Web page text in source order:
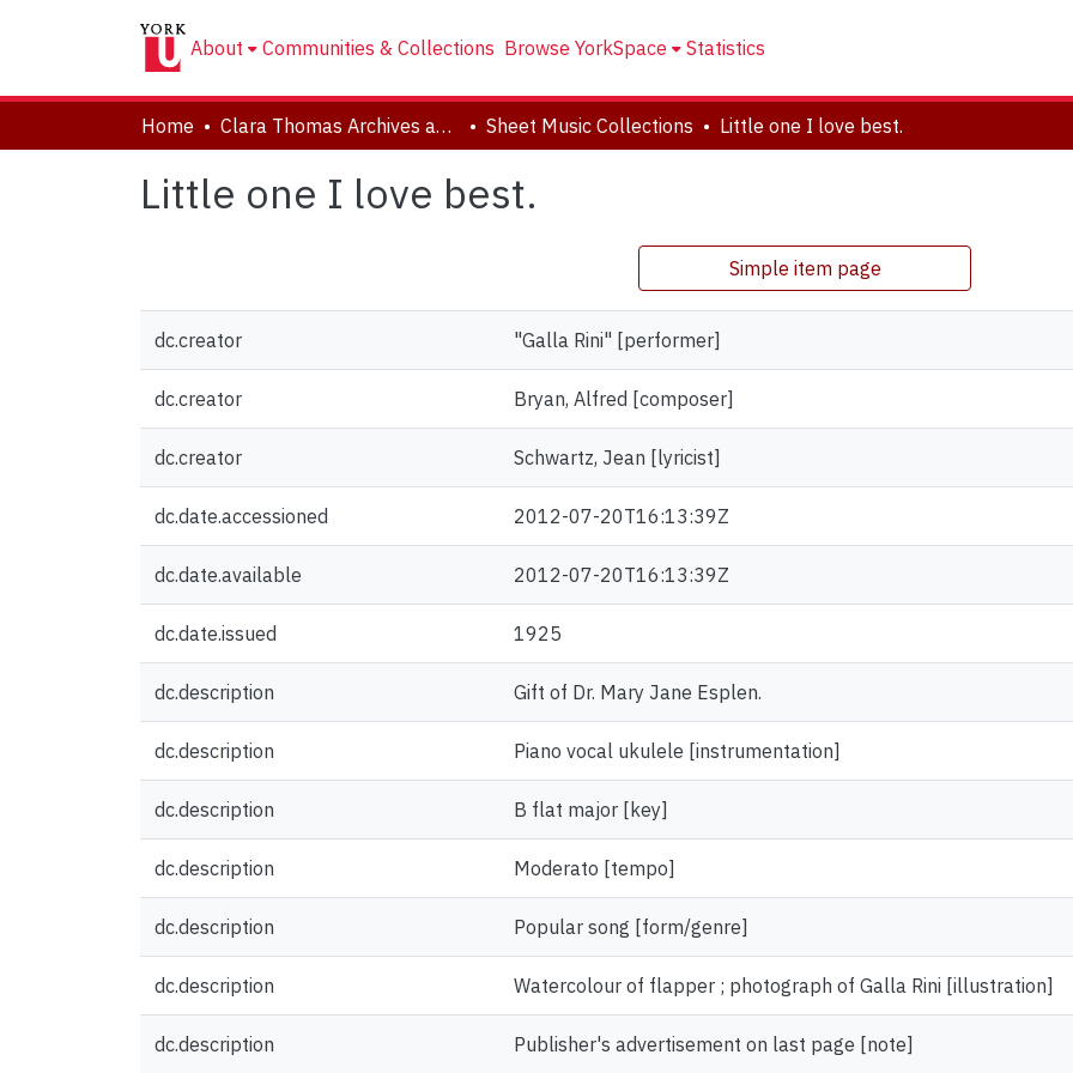
About Communities & Collections Browse YorkSpace Statistics
Home Clara Thomas Archives and Special Collections Sheet Music Collections Little one I love best.
Little one I love best.
Simple item page
dc.creator "Galla Rini" [performer]
dc.creator Bryan, Alfred [composer]
dc.creator Schwartz, Jean [lyricist]
dc.date.accessioned 2012-07-20T16:13:39Z
dc.date.available 2012-07-20T16:13:39Z
dc.date.issued 1925
dc.description Gift of Dr. Mary Jane Esplen.
dc.description Piano vocal ukulele [instrumentation]
dc.description B flat major [key]
dc.description Moderato [tempo]
dc.description Popular song [form/genre]
dc.description Watercolour of flapper ; photograph of Galla Rini [illustration]
dc.description Publisher's advertisement on last page [note]